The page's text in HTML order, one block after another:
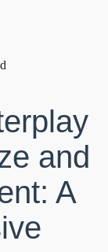
and
A